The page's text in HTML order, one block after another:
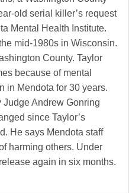
old serial killer’s request
Mental Health Institute.
mid-1980s in Wisconsin.
County. Taylor
because of mental
in Mendota for 30 years.
Andrew Gonring
since Taylor’s
He says Mendota staff
harming others. Under
again in six months.